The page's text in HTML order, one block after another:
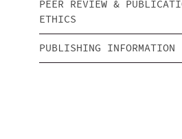
PEER REVIEW &
ETHICS
PUBLISHING INFORMATION